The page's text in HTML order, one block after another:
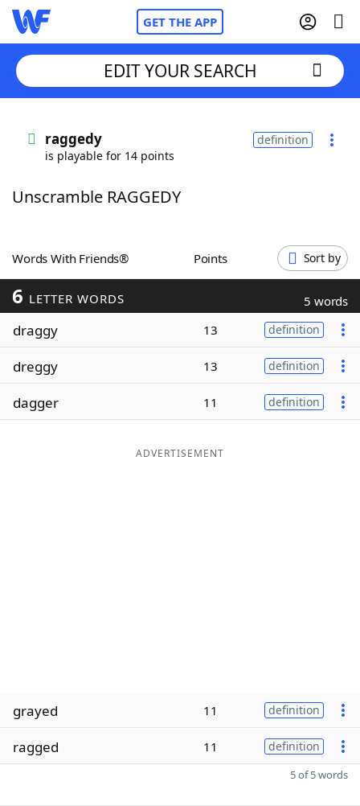
GET THE APP
Words With FriendsCheat
ScrabbleHelpers
Today's NYT Games
Word Games
Word ListMaker
EDIT YOUR SEARCH
raggedy
is playable for 14 points
definition
Unscramble RAGGEDY
Words With Friends® Points Sort by
6 LETTER WORDS 5 words
draggy 13 definition
dreggy 13 definition
dagger 11 definition
ADVERTISEMENT
grayed 11 definition
ragged 11 definition
5 of 5 words